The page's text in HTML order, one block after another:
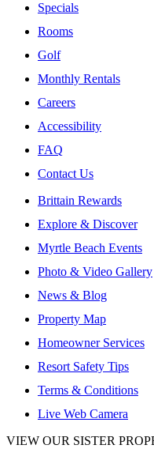
Specials
Rooms
Golf
Monthly Rentals
Careers
Accessibility
FAQ
Contact Us
Brittain Rewards
Explore & Discover
Myrtle Beach Events
Photo & Video Gallery
News & Blog
Property Map
Homeowner Services
Resort Safety Tips
Terms & Conditions
Live Web Camera
VIEW OUR SISTER